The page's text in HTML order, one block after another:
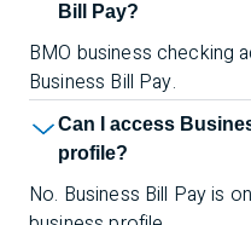
Bill Pay?
BMO business checking
Business Bill Pay.
Can I access
profile?
No. Business Bill Pay is